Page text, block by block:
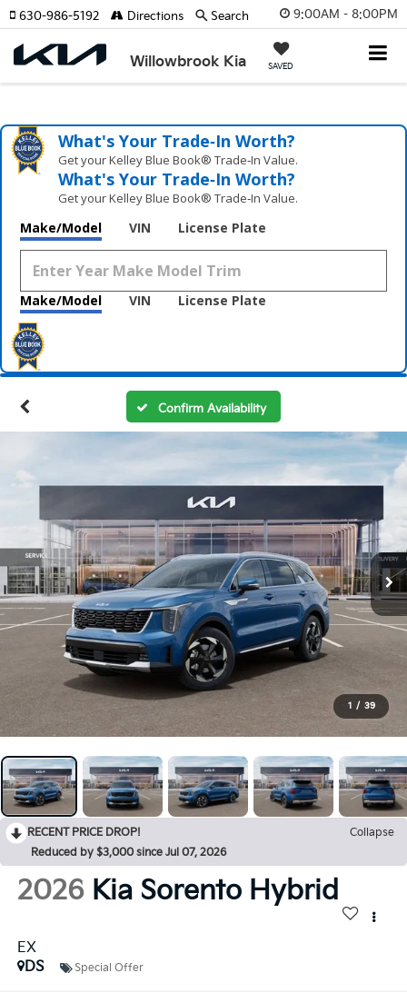
9:00AM - 8:00PM
Willowbrook Kia SAVED
630-986-5192 Directions Search
What's Your Trade‑In Worth?
Get your Kelley Blue Book® Trade‑In Value.
What's Your Trade‑In Worth?
Get your Kelley Blue Book® Trade‑In Value.
Make/Model VIN License Plate
Make/Model VIN License Plate
Confirm Availability
1 / 39
RECENT PRICE DROP!
Collapse
Reduced by $3,000 since Jul 07, 2026
2026 Kia Sorento Hybrid
EX
DS
Special Offer